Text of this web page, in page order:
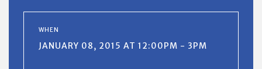
WHEN
JANUARY 08, 2015 AT 12:00PM - 3PM